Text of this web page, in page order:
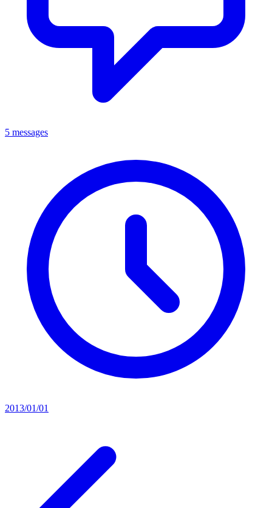
5 messages
2013/01/01